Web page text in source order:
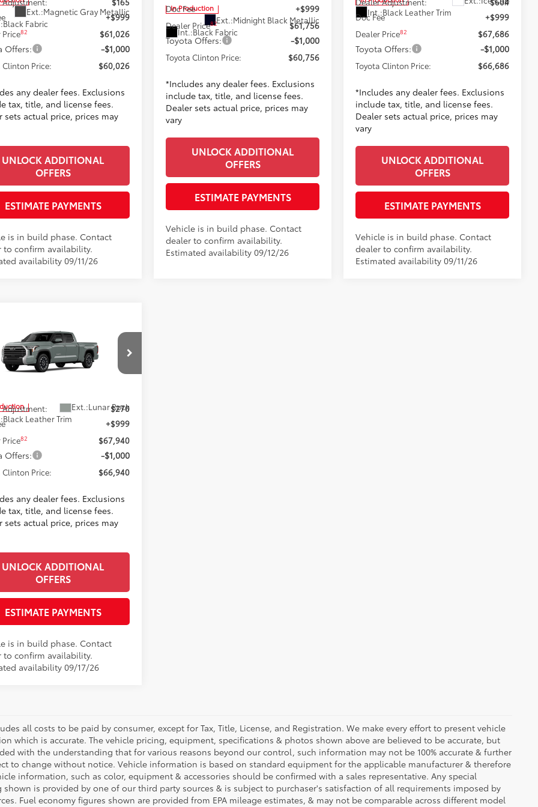
Ext.:Magnetic Gray Metallic
Black Fabric
+$999
Price82 $61,026
Offers: -$1,000
Clinton Price: $60,026
any dealer fees. Exclusions
tax, title, and license fees.
sets actual price, prices may
UNLOCK ADDITIONAL
OFFERS
ESTIMATE PAYMENTS
is in build phase. Contact
to confirm availability.
availability 09/11/26
In Production
Ext.:Midnight Black Metallic
Int.:Black Fabric
Doc Fee
+$999
Dealer Price82 $61,756
Toyota Offers: -$1,000
Toyota Clinton Price: $60,756
*Includes any dealer fees. Exclusions
include tax, title, and license fees.
Dealer sets actual price, prices may
vary
UNLOCK ADDITIONAL
OFFERS
ESTIMATE PAYMENTS
Vehicle is in build phase. Contact
dealer to confirm availability.
Estimated availability 09/12/26
Int.:Black Leather Trim
Doc Fee
+$999
Dealer Price82 $67,686
Toyota Offers: -$1,000
Toyota Clinton Price: $66,686
*Includes any dealer fees. Exclusions
include tax, title, and license fees.
Dealer sets actual price, prices may
vary
UNLOCK ADDITIONAL
OFFERS
ESTIMATE PAYMENTS
Vehicle is in build phase. Contact
dealer to confirm availability.
Estimated availability 09/11/26
Toyota Tundra
World of Clinton
Ext.:Lunar Rock
Black Leather Trim
$66,940
TOYOTA CLINTON PRICE
Less
Adjustment:
$270
+$999
Price82 $67,940
Offers: -$1,000
Clinton Price: $66,940
any dealer fees. Exclusions
tax, title, and license fees.
sets actual price, prices may
UNLOCK ADDITIONAL
OFFERS
ESTIMATE PAYMENTS
is in build phase. Contact
to confirm availability.
availability 09/17/26
all costs to be paid by consumer, except for Tax, Title, License, and Registration. We make every effort to present vehicle
which is accurate. The vehicle pricing, equipment, specifications & photos shown above are believed to be accurate, but
with the understanding that for various reasons beyond our control, such information may not be 100% accurate & further
to change without notice. Vehicle information is based on standard equipment for the applicable manufacturer & therefore
information, such as color, equipment & accessories should be confirmed with a sales representative. Any special
shown is provided by one of our third party sources & is subject to purchaser's satisfaction of all requirements imposed by
Fuel economy figures shown are provided from EPA mileage estimates, & may not be comparable across different model